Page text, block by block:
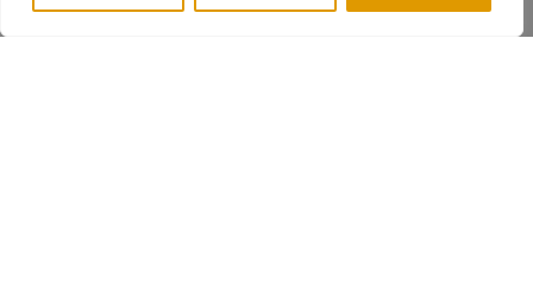
care, activities, and cleaning staff. We also have
Share This